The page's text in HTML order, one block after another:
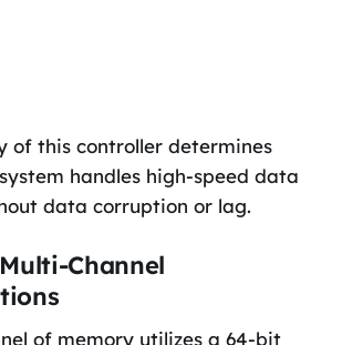
of this controller determines
handles high-speed data
data corruption or lag.
Channel
of memory utilizes a 64-bit